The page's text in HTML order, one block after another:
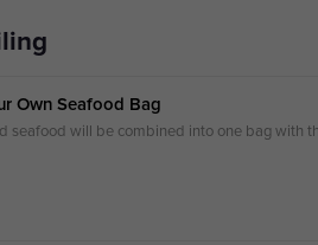
Own Seafood Bag
seafood will be combined into one bag with